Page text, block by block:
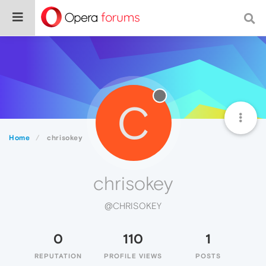
Home chrisokey C
chrisokey
@CHRISOKEY
0
REPUTATION
110
PROFILE VIEWS
1
POSTS